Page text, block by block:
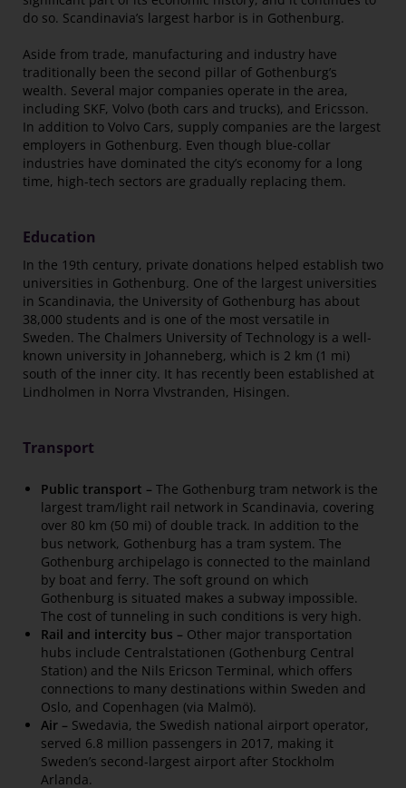
do so. Scandinavia’s largest harbor is in Gothenburg.
Aside from trade, manufacturing and industry have
traditionally been the second pillar of Gothenburg’s
wealth. Several major companies operate in the area,
including SKF, Volvo (both cars and trucks), and Ericsson.
In addition to Volvo Cars, supply companies are the largest
employers in Gothenburg. Even though blue-collar
industries have dominated the city’s economy for a long
time, high-tech sectors are gradually replacing them.
Education
In the 19th century, private donations helped establish two
universities in Gothenburg. One of the largest universities
in Scandinavia, the University of Gothenburg has about
38,000 students and is one of the most versatile in
Sweden. The Chalmers University of Technology is a well-
known university in Johanneberg, which is 2 km (1 mi)
south of the inner city. It has recently been established at
Lindholmen in Norra Vlvstranden, Hisingen.
Transport
Public transport – The Gothenburg tram network is the
largest tram/light rail network in Scandinavia, covering
over 80 km (50 mi) of double track. In addition to the
bus network, Gothenburg has a tram system. The
Gothenburg archipelago is connected to the mainland
by boat and ferry. The soft ground on which
Gothenburg is situated makes a subway impossible.
The cost of tunneling in such conditions is very high.
Rail and intercity bus – Other major transportation
hubs include Centralstationen (Gothenburg Central
Station) and the Nils Ericson Terminal, which offers
connections to many destinations within Sweden and
Oslo, and Copenhagen (via Malmö).
Air – Swedavia, the Swedish national airport operator,
served 6.8 million passengers in 2017, making it
Sweden’s second-largest airport after Stockholm
Arlanda.